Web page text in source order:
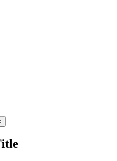
view